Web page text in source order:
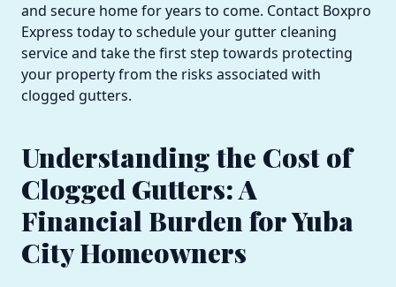
and secure home for years to come. Contact Boxpro
Express today to schedule your gutter cleaning
service and take the first step towards protecting
your property from the risks associated with
clogged gutters.
Understanding the Cost of
Clogged Gutters: A
Financial Burden for Yuba
City Homeowners